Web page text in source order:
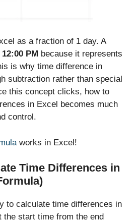
as a fraction of 1 day. A
12:00 PM because it represents
is why time difference in
subtraction rather than special
this concept clicks, how to
in Excel becomes much
control.
works in Excel!
Time Differences in
to calculate time differences in
the start time from the end